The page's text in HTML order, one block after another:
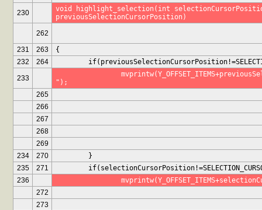
230
void highlight_selection(int
previousSelectionCursorPosition)
262
231
263
{
232
264
233
");
265
266
267
268
269
234
270
	}
235
271
236
272
273